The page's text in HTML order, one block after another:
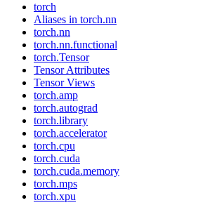
torch
Aliases in torch.nn
torch.nn
torch.nn.functional
torch.Tensor
Tensor Attributes
Tensor Views
torch.amp
torch.autograd
torch.library
torch.accelerator
torch.cpu
torch.cuda
torch.cuda.memory
torch.mps
torch.xpu